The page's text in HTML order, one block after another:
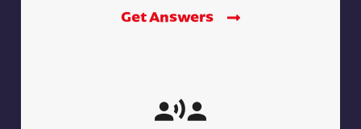
Get Answers